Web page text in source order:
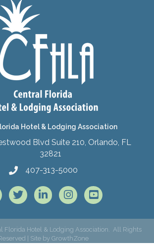
Hotel & Lodging Association
Blvd Suite 210, Orlando, FL
32821
407-313-5000
Twitter LinkedInInstagram
Florida Hotel & Lodging Association. All Rights
| Site by GrowthZone